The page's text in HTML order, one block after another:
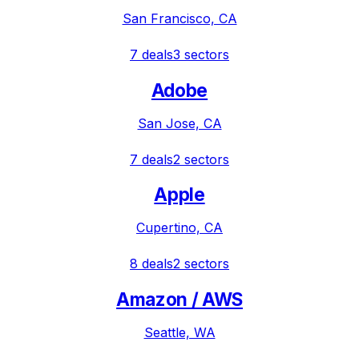
San Francisco, CA
7 deals3 sectors
Adobe
San Jose, CA
7 deals2 sectors
Apple
Cupertino, CA
8 deals2 sectors
Amazon / AWS
Seattle, WA